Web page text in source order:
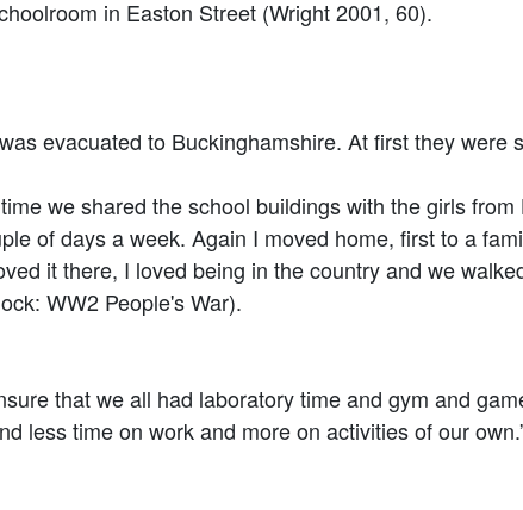
in Easton Street (Wright 2001, 60).
evacuated to Buckinghamshire. At first they were
we shared the school buildings with the girls from
of days a week. Again I moved home, first to a
it there, I loved being in the country and we
WW2 People's War).
that we all had laboratory time and gym and
less time on work and more on activities of our